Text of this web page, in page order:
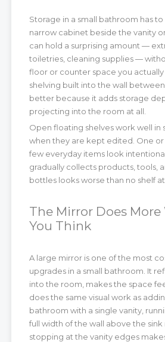
Storage in a small bathroom has to
narrow cabinet beside the vanity
can hold a surprising amount —
toiletries, cleaning supplies —
floor or counter space you
shelving built into the wall
better because it adds storage
projecting into the room at all.
Open floating shelves work well in
when they are kept edited. One or
few everyday items look
gradually collects products, tools,
bottles looks worse than no shelf at
The Mirror Does
You Think
A large mirror is one of the most
upgrades in a small bathroom. It
into the room, makes the space
does the same visual work as
bathroom with a single vanity,
full width of the wall above the sink
stopping at the vanity edges